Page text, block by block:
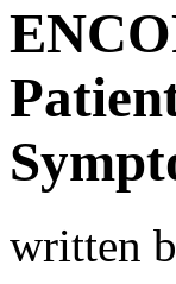
written